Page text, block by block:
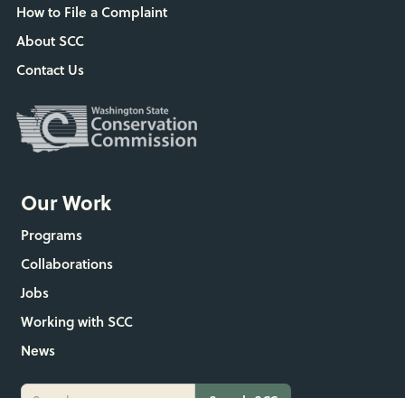
How to File a Complaint
About SCC
Contact Us
Our Work
Programs
Collaborations
Jobs
Working with SCC
News